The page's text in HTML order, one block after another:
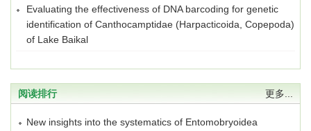
Evaluating the effectiveness of DNA barcoding for genetic
identification of Canthocamptidae (Harpacticoida, Copepoda)
of Lake Baikal
阅读排行 更多...
New insights into the systematics of Entomobryoidea